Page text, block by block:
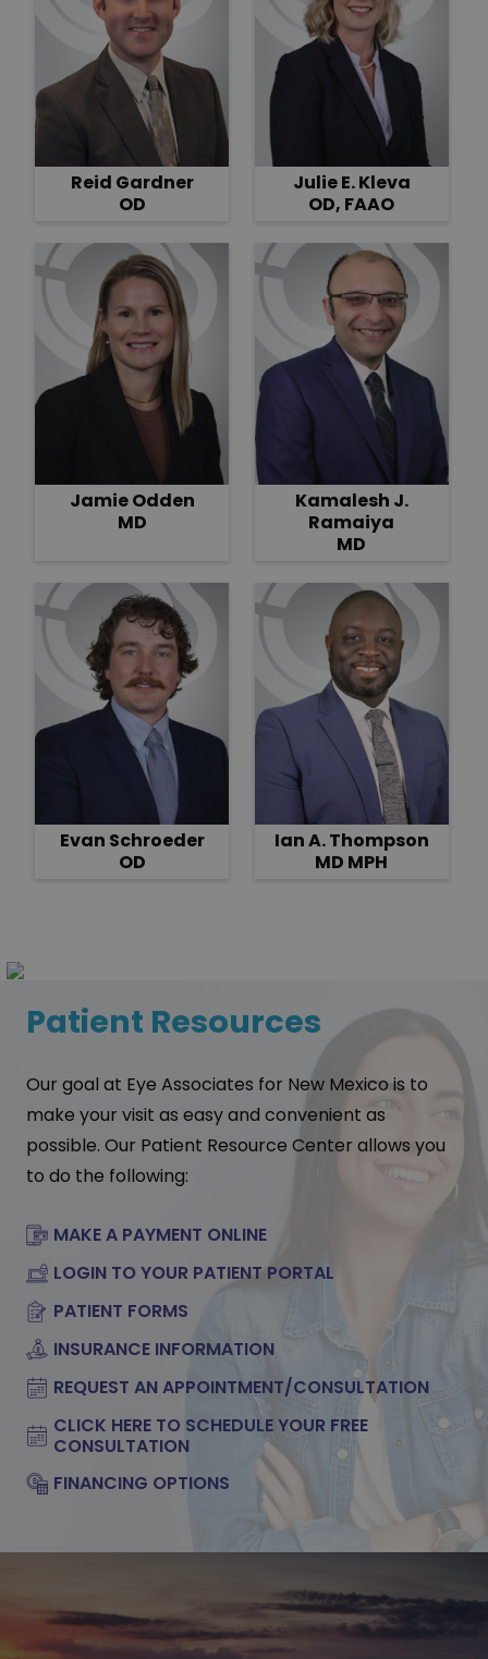
Reid Gardner
OD
Julie E. Kleva
OD, FAAO
Jamie Odden
MD
Kamalesh J.
Ramaiya
MD
Evan Schroeder
OD
Ian A. Thompson
MD MPH
Patient Resources
Our goal at Eye Associates for New Mexico is to
make your visit as easy and convenient as
possible. Our Patient Resource Center allows you
to do the following:
MAKE A PAYMENT ONLINE
LOGIN TO YOUR PATIENT PORTAL
PATIENT FORMS
INSURANCE INFORMATION
REQUEST AN APPOINTMENT/CONSULTATION
CLICK HERE TO SCHEDULE YOUR FREE
CONSULTATION
FINANCING OPTIONS